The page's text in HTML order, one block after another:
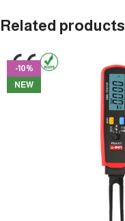
Related products
-10%
NEW